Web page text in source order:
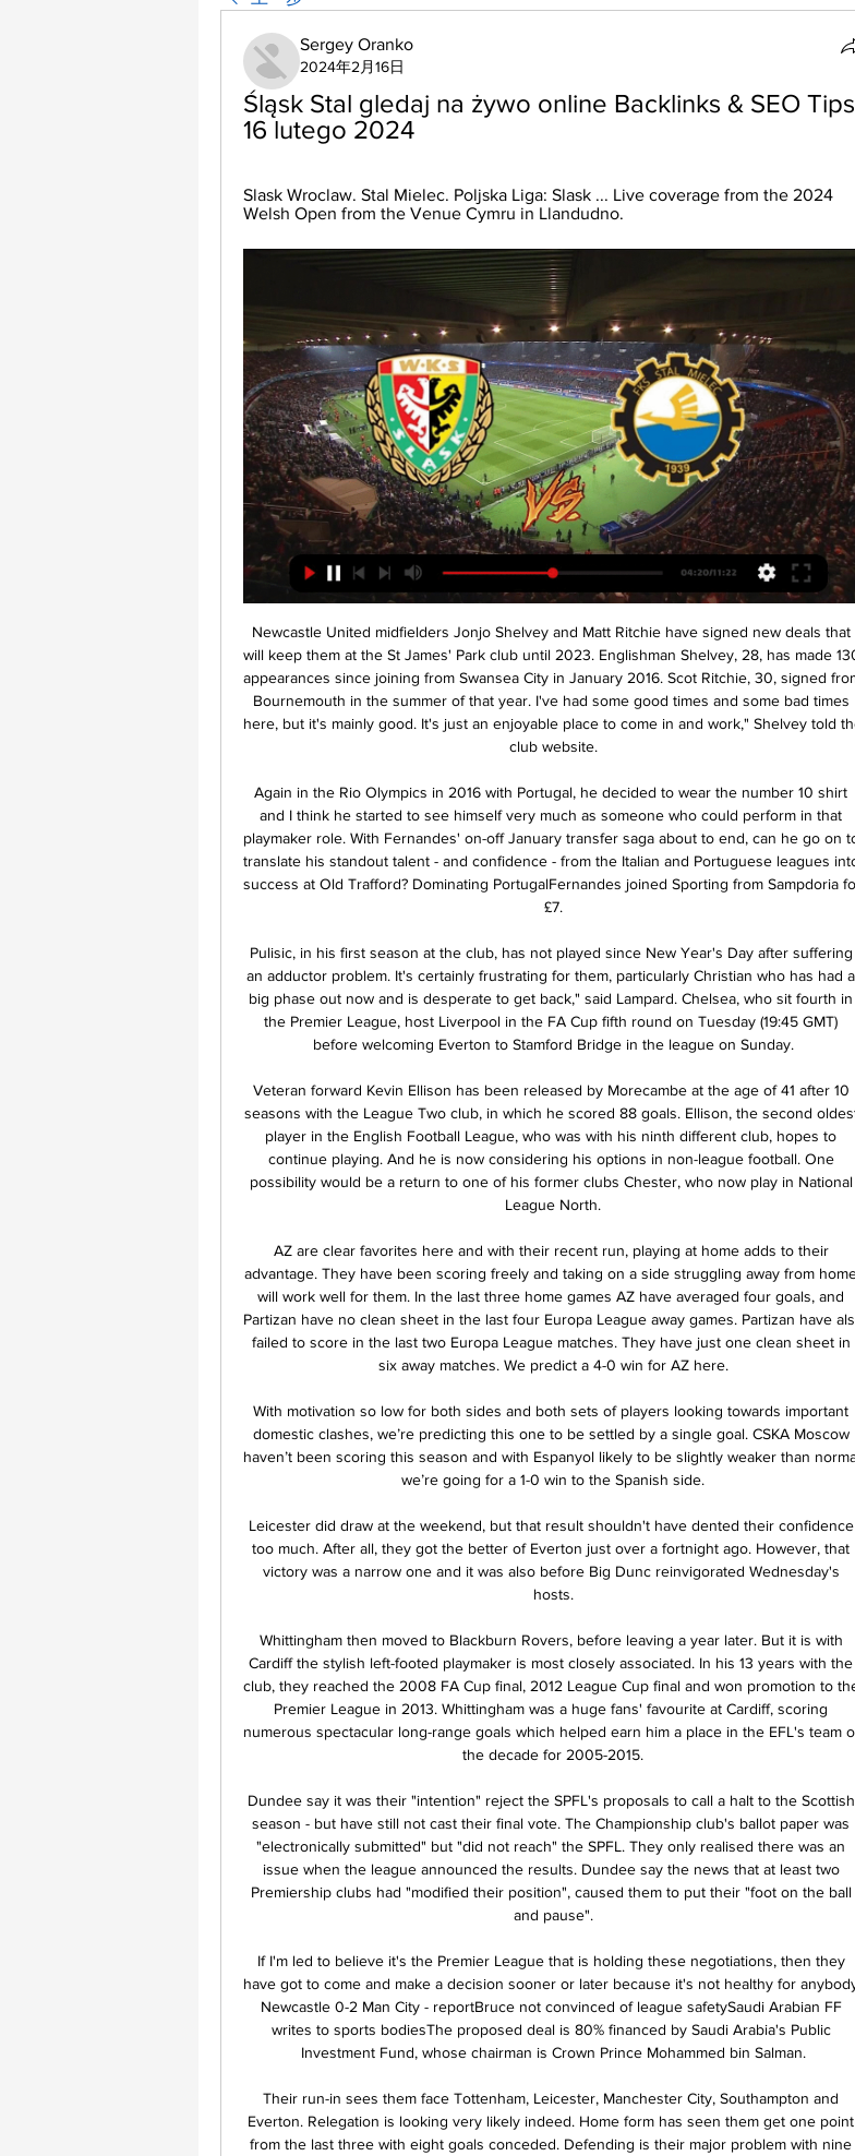
Sergey Oranko
2024年2月16日
Śląsk Stal gledaj na żywo online Backlinks & SEO Tips
16 lutego 2024
Slask Wroclaw. Stal Mielec. Poljska Liga: Slask ... Live coverage from the 2024
Welsh Open from the Venue Cymru in Llandudno.
Newcastle United midfielders Jonjo Shelvey and Matt Ritchie have signed new deals that will keep them at the St James' Park club until 2023. Englishman Shelvey, 28, has made 130 appearances since joining from Swansea City in January 2016. Scot Ritchie, 30, signed from Bournemouth in the summer of that year. I've had some good times and some bad times here, but it's mainly good. It's just an enjoyable place to come in and work," Shelvey told the club website.

Again in the Rio Olympics in 2016 with Portugal, he decided to wear the number 10 shirt and I think he started to see himself very much as someone who could perform in that playmaker role. With Fernandes' on-off January transfer saga about to end, can he go on to translate his standout talent - and confidence - from the Italian and Portuguese leagues into success at Old Trafford? Dominating PortugalFernandes joined Sporting from Sampdoria for £7.

Pulisic, in his first season at the club, has not played since New Year's Day after suffering an adductor problem. It's certainly frustrating for them, particularly Christian who has had a big phase out now and is desperate to get back," said Lampard. Chelsea, who sit fourth in the Premier League, host Liverpool in the FA Cup fifth round on Tuesday (19:45 GMT) before welcoming Everton to Stamford Bridge in the league on Sunday.

Veteran forward Kevin Ellison has been released by Morecambe at the age of 41 after 10 seasons with the League Two club, in which he scored 88 goals. Ellison, the second oldest player in the English Football League, who was with his ninth different club, hopes to continue playing. And he is now considering his options in non-league football. One possibility would be a return to one of his former clubs Chester, who now play in National League North.

AZ are clear favorites here and with their recent run, playing at home adds to their advantage. They have been scoring freely and taking on a side struggling away from home will work well for them. In the last three home games AZ have averaged four goals, and Partizan have no clean sheet in the last four Europa League away games. Partizan have also failed to score in the last two Europa League matches. They have just one clean sheet in six away matches. We predict a 4-0 win for AZ here.

With motivation so low for both sides and both sets of players looking towards important domestic clashes, we’re predicting this one to be settled by a single goal. CSKA Moscow haven’t been scoring this season and with Espanyol likely to be slightly weaker than normal, we’re going for a 1-0 win to the Spanish side.

Leicester did draw at the weekend, but that result shouldn't have dented their confidence too much. After all, they got the better of Everton just over a fortnight ago. However, that victory was a narrow one and it was also before Big Dunc reinvigorated Wednesday's hosts.

Whittingham then moved to Blackburn Rovers, before leaving a year later. But it is with Cardiff the stylish left-footed playmaker is most closely associated. In his 13 years with the club, they reached the 2008 FA Cup final, 2012 League Cup final and won promotion to the Premier League in 2013. Whittingham was a huge fans' favourite at Cardiff, scoring numerous spectacular long-range goals which helped earn him a place in the EFL's team of the decade for 2005-2015.

Dundee say it was their "intention" reject the SPFL's proposals to call a halt to the Scottish season - but have still not cast their final vote. The Championship club's ballot paper was "electronically submitted" but "did not reach" the SPFL. They only realised there was an issue when the league announced the results. Dundee say the news that at least two Premiership clubs had "modified their position", caused them to put their "foot on the ball and pause".

If I'm led to believe it's the Premier League that is holding these negotiations, then they have got to come and make a decision sooner or later because it's not healthy for anybody. Newcastle 0-2 Man City - reportBruce not convinced of league safetySaudi Arabian FF writes to sports bodiesThe proposed deal is 80% financed by Saudi Arabia's Public Investment Fund, whose chairman is Crown Prince Mohammed bin Salman.

Their run-in sees them face Tottenham, Leicester, Manchester City, Southampton and Everton. Relegation is looking very likely indeed. Home form has seen them get one point from the last three with eight goals conceded. Defending is their major problem with nine conceded in the last two Premier League matches, including a 4-1 home loss to Newcastle United.

Ross county finally put an end to their 9-game winless run over the weekend as they were able to defeat an in-form Hibs 2-1 on home turf. Moreover, it was the first points the club had picked up in their previous three games.

But the second leg produced one of Anfield's greatest nights as the Reds scored four goals without conceding to reach the final. Alexander-Arnold's quick corner for Divock Origi's winner while Barca's defence slept will probably be discussed in Merseyside pubs 50 years from now. And without that, there would not have been the next match on our list. Gibbons: "We do like to keep the faith but I turned up that night thinking there was no real chance.

If history was wiped and football boiled down to a single year, who would emerge as the best player? That should be the essence of the Ballon d’Or. Even without their absurd CVs, Lionel Messi and Cristiano Ronaldo would be obvious candidates for the latest edition. Messi for winning the European Golden Shoe, Ronaldo for leading Portugal to the inaugural UEFA Nations League title.

Śląsk Stal na żywo Slask Wroclaw | Group - Her Story Is MyStory 1 godzinę temu — 4 godziny temu — Gdzie oglądać mecz Stal Ostrów Wielkopolski - Śląsk Wrocław? Przedstawiamy transmisje TV online oraz linki do streamów na ...

Backlinks & SEO Tips 38 minut temu — Pogoń Szczecin Stal Mielec gledaj 25 listopada 2023 25 lis 2023 — Pogoń Szczecin Stal żywo online 16 lutego 2024 26 maj 2023 — Pogoń Szczecin ...

Śląsk Wrocław - Stal Mielec – Transmisja online i live Włącz transmisję TV z meczu - Śląsk Wrocław - Stal Mielec z 16-02-2024 na żywo online w Twojej przeglądarce zupełnie za darmo.

Robin van Persie(154 appearances; 98 goals; 30 assists) Robin van Persie won the Golden Boot in 2011-12 and 2012-13When Robin van Persie hit his peak he was largely unplayable. The Dutch striker won the PFA Player of the Year award in 2011-12 after scoring 30 goals for Arsenal. However, another trophyless campaign with the Gunners led to him moving to Manchester United, where he scored 26 goals to help the Red Devils win the league in Sir Alex Ferguson's final season.

Polonia Pogoń Siedlce gledaj na żywo online 26 sty 2024 — Śląsk ŁKS gledaj na żywo online 5 listopada 2023 Oglądać 5 lis 2023 — kolejka / Pogoń Siedlce – ŁKS II Łódź / 1:1 2. [[[TELEWIZJA NA ŻYWO [[[ ...

Reigning champions Juventus seized their opportunity to edge two points clear of Inter Milan in the Serie A title race with victory over Roma. Maurizio Sarri's side struck twice in the opening 10 minutes, as Merih Demiral met Paulo Dybala's free-kick before Dybala then earned a penalty which Cristiano Ronaldo duly converted. Roma responded in the second half through Diego Perotti's spot-kick. Antonio Conte's Inter were held to a 1-1 draw at home to Atalanta on Saturday.

None left. And so it was that the manager who was, and still is, a hero to many Spurs fans was sacked in November. They were lying in 14th place in the Premier League and a Champions League campaign had been scarred by a 7-2 humiliation in their own home by Bayern Munich, the first time Spurs had conceded seven goals at home in their 137-year history. No sooner was Pochettino out of the door than Jose Mourinho was in.

The German manager, who has guided the club to their first league title in 30 years, added: "It will be special. I'm absolutely delighted the boys have this moment. They deserve it more than anyone because there's so many setbacks they have dealt with. Klopp, however, is keen for his squad to focus on hosting Chelsea in their penultimate game of the disrupted season - and not the celebrations after it.

Happy for the team because it's tough being here," he told Sky Sports. I think they score because of our mistake. At the end, we suffered a little bit but I think we have enough chances to score more goals, but we are happy for the team. It's the second title for us so we are very happy. Phil Foden was delighted to have made a rare appearance from the start: "The day before, in training, the manager was working on tactics - I couldn’t wait to play.

That left them in 11th place at the end of the day and now host Heidenheim who are pushing for promotion in fourth. St Pauli conceded an early goal at Darmstadt but it was still 1-0 with 12 minutes remaining. Then the floodgates opened and they conceded three more. Now they are looking over their shoulders as St Pauli are only five points above the relegation play-off position.

Śląsk Wrocław - PGE FKS Stal Mielec na żywo - Piłka nożna Mecz pomiędzy Śląsk Wrocław a PGE FKS Stal Mielec odbędzie się 2/16/2024o godzinie 11:30 AM (GMT-8). Miejscem spotkania, które zapowiada się bardzo ...

Both teams scored in four of Benfica’s and five of Famalicao’s last six matches, and the hosts have scored three or more goals in three of their last four matches while the visitors have conceded three goals in two of their last three league games, so you can start to see why we have backed a 3-1 win for Benfica this weekend.

((OGLĄDAĆ NA ŻYWO<<<)) Śląsk Wrocław Stal Mielec 41 minut temu — Włącz transmisję TV z meczu - Stal Mielec - Śląsk Wrocław z 12-08-2023 na żywo online w Twojej przeglądarce zupełnie za darmo. Stal Mielec - ...

Cam protez tırnak - Śląsk Stal gledaj Stal Mielec 3 godziny temu — Oglądaj w internecie live stream online Since the first minute, we need to control ...

Last season, th